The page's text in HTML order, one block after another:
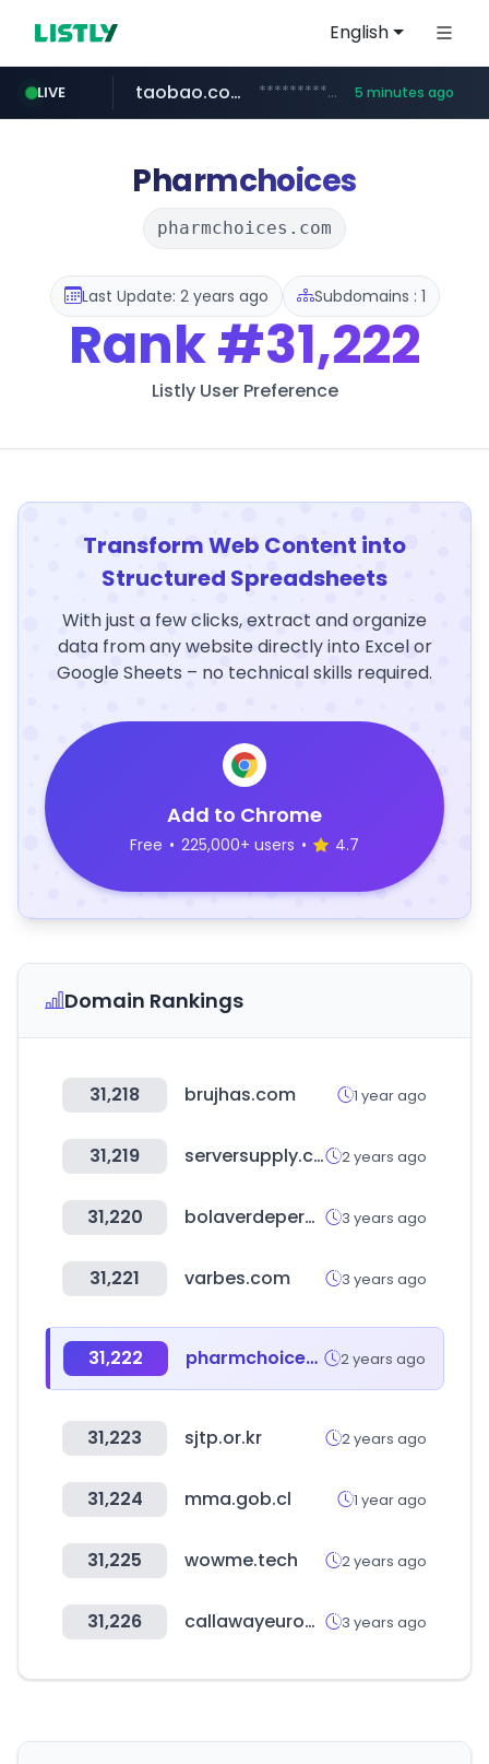
English
LIVE
naver.com *******.*******.naver.com/*****/*****...
taobao.com **********.taobao.com/*****/*****... 5 minutes ago
mobis-as.com www.mobis-as.com/*********************
totus.pro ****.totus.pro/**/*****...
Pharmchoices
pharmchoices.com
Last Update: 2 years ago Subdomains : 1
Rank#31,222
Listly User Preference
Transform Web Content into
Structured Spreadsheets
With just a few clicks, extract and organize
data from any website directly into Excel or
Google Sheets – no technical skills required.
Add to Chrome
Free • 225,000+ users • 4.7
Domain Rankings
31,218 brujhas.com 1 year ago
31,219 serversupply.com 2 years ago
31,220 bolaverdeperu.com 3 years ago
31,221 varbes.com 3 years ago
31,222 pharmchoices.com 2 years ago
31,223 sjtp.or.kr 2 years ago
31,224 mma.gob.cl 1 year ago
31,225 wowme.tech 2 years ago
31,226 callawayeuropeapparel.com 3 years ago